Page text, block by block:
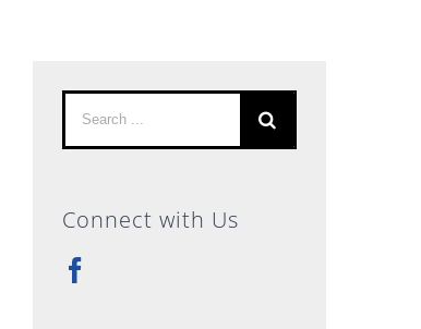
Search
for:
Connect with Us